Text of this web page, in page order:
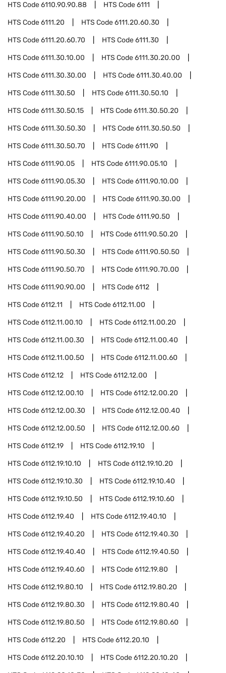
HTS Code6110.90.90.88 HTS Code6111
HTS Code6111.20 HTS Code6111.20.60.30
HTS Code6111.20.60.70 HTS Code6111.30
HTS Code6111.30.10.00 HTS Code6111.30.20.00
HTS Code6111.30.30.00 HTS Code6111.30.40.00
HTS Code6111.30.50 HTS Code6111.30.50.10
HTS Code6111.30.50.15 HTS Code6111.30.50.20
HTS Code6111.30.50.30 HTS Code6111.30.50.50
HTS Code6111.30.50.70 HTS Code6111.90
HTS Code6111.90.05 HTS Code6111.90.05.10
HTS Code6111.90.05.30 HTS Code6111.90.10.00
HTS Code6111.90.20.00 HTS Code6111.90.30.00
HTS Code6111.90.40.00 HTS Code6111.90.50
HTS Code6111.90.50.10 HTS Code6111.90.50.20
HTS Code6111.90.50.30 HTS Code6111.90.50.50
HTS Code6111.90.50.70 HTS Code6111.90.70.00
HTS Code6111.90.90.00 HTS Code6112
HTS Code6112.11 HTS Code6112.11.00
HTS Code6112.11.00.10 HTS Code6112.11.00.20
HTS Code6112.11.00.30 HTS Code6112.11.00.40
HTS Code6112.11.00.50 HTS Code6112.11.00.60
HTS Code6112.12 HTS Code6112.12.00
HTS Code6112.12.00.10 HTS Code6112.12.00.20
HTS Code6112.12.00.30 HTS Code6112.12.00.40
HTS Code6112.12.00.50 HTS Code6112.12.00.60
HTS Code6112.19 HTS Code6112.19.10
HTS Code6112.19.10.10 HTS Code6112.19.10.20
HTS Code6112.19.10.30 HTS Code6112.19.10.40
HTS Code6112.19.10.50 HTS Code6112.19.10.60
HTS Code6112.19.40 HTS Code6112.19.40.10
HTS Code6112.19.40.20 HTS Code6112.19.40.30
HTS Code6112.19.40.40 HTS Code6112.19.40.50
HTS Code6112.19.40.60 HTS Code6112.19.80
HTS Code6112.19.80.10 HTS Code6112.19.80.20
HTS Code6112.19.80.30 HTS Code6112.19.80.40
HTS Code6112.19.80.50 HTS Code6112.19.80.60
HTS Code6112.20 HTS Code6112.20.10
HTS Code6112.20.10.10 HTS Code6112.20.10.20